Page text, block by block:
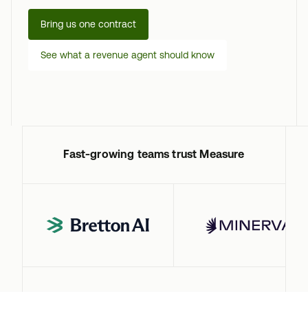
Bring us one contract
See what a revenue agent should know
Fast-growing teams trust Measure